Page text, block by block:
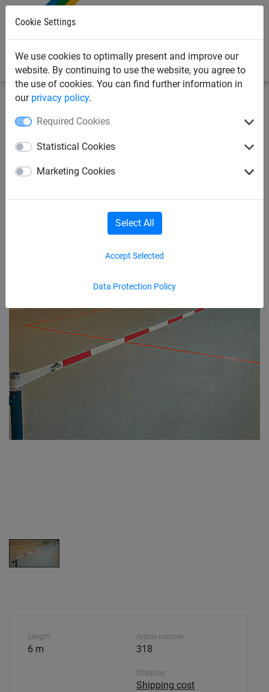
Cookie Settings
We use cookies to optimally present and improve our
website. By continuing to use the website, you agree to
the use of cookies. You can find further information in
our privacy policy.
Required Cookies
Statistical Cookies
Marketing Cookies
Data Protection Policy
Accept Selected
Select All
Prellball band for 2 players
Length
6 m
Article number
318
Shipping
Shipping cost